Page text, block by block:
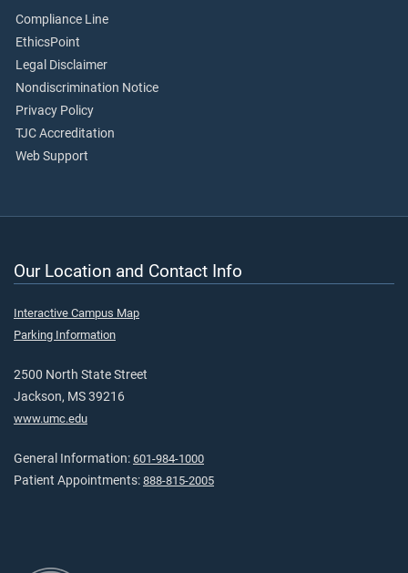
Compliance Line
EthicsPoint
Legal Disclaimer
Nondiscrimination Notice
Privacy Policy
TJC Accreditation
Web Support
Our Location and Contact Info
Interactive Campus Map
Parking Information
2500 North State Street
Jackson, MS 39216
www.umc.edu
General Information: 601-984-1000
Patient Appointments: 888-815-2005